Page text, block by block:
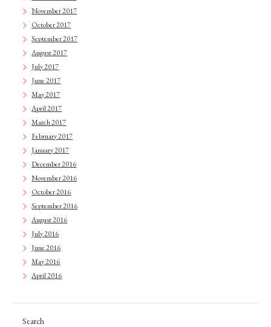
November 2017
October 2017
September 2017
August 2017
July 2017
June 2017
May 2017
April 2017
March 2017
February 2017
January 2017
December 2016
November 2016
October 2016
September 2016
August 2016
July 2016
June 2016
May 2016
April 2016
Search